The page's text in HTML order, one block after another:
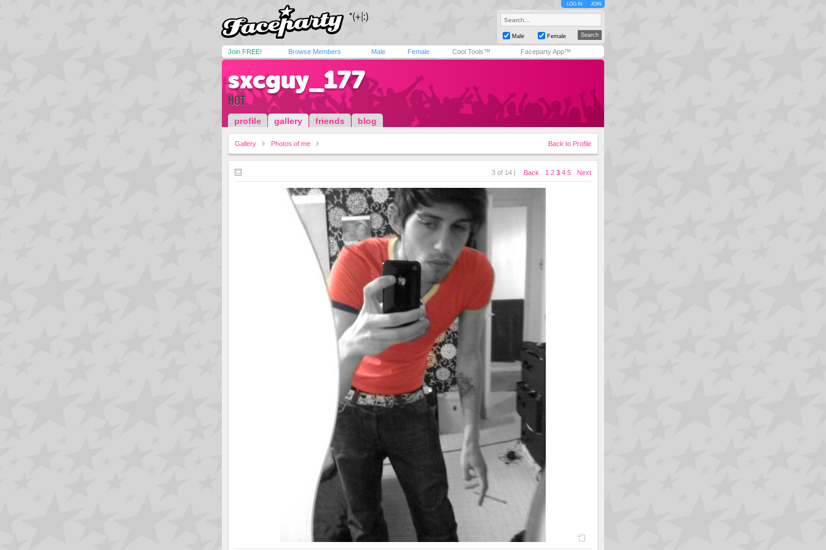
LOG IN JOIN
Male Female
Join FREE! Browse Members Male Female Cool Tools™ Faceparty App™
sxcguy_177
HOT
profile gallery friends blog
Gallery Photos of me Back to Profile
3 of 14 | Back 1 2 3 4 5 Next